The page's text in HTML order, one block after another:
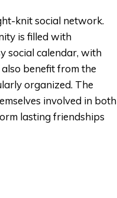
knit social network.
is filled with
social calendar, with
benefit from the
organized. The
involved in both
lasting friendships